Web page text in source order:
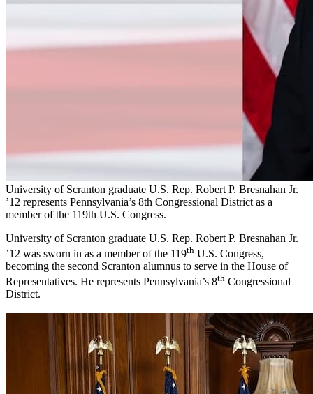
University of Scranton graduate U.S. Rep. Robert P. Bresnahan Jr.
’12 represents Pennsylvania’s 8th Congressional District as a
member of the 119th U.S. Congress.
University of Scranton graduate U.S. Rep. Robert P. Bresnahan Jr.
’12 was sworn in as a member of the 119th U.S. Congress,
becoming the second Scranton alumnus to serve in the House of
Representatives. He represents Pennsylvania’s 8th Congressional
District.